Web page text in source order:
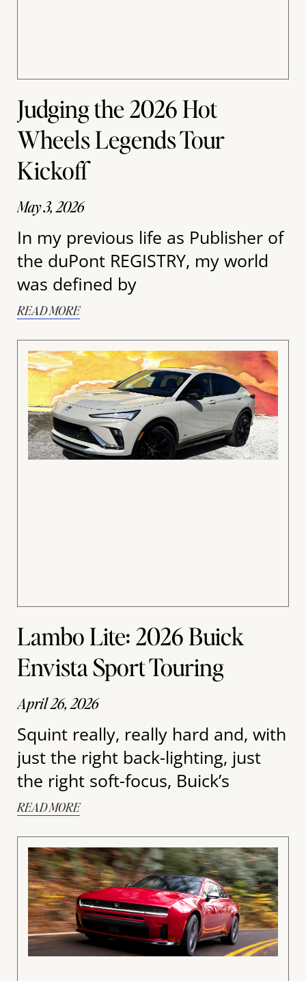
Judging the 2026 Hot
Wheels Legends Tour
Kickoff
May 3, 2026
In my previous life as Publisher of
the duPont REGISTRY, my world
was defined by
READ MORE
Lambo Lite: 2026 Buick
Envista Sport Touring
April 26, 2026
Squint really, really hard and, with
just the right back-lighting, just
the right soft-focus, Buick’s
READ MORE